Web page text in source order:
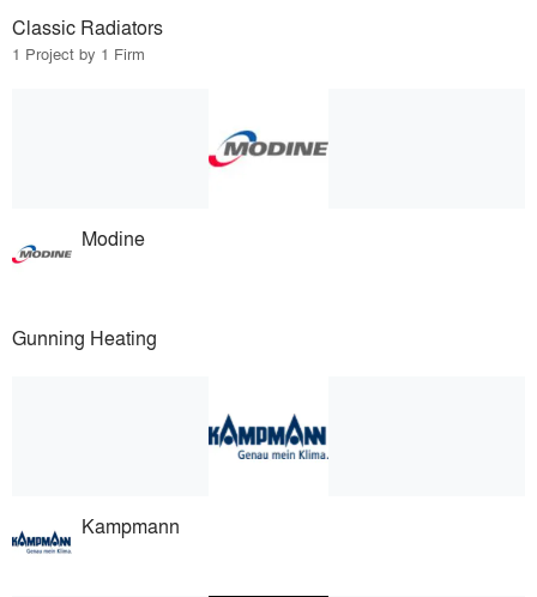
Classic Radiators
1 Project by 1 Firm
Modine
Gunning Heating
Kampmann